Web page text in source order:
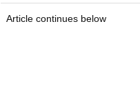
Article continues below